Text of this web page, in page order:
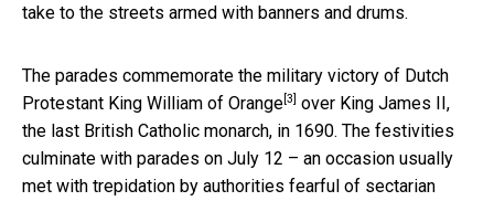
take to the streets armed with banners and drums.
The parades commemorate the military victory of Dutch
Protestant King William of Orange [3]
over King James II,
the last British Catholic monarch, in 1690. The festivities
culminate with parades on July 12 – an occasion usually
met with trepidation by authorities fearful of sectarian